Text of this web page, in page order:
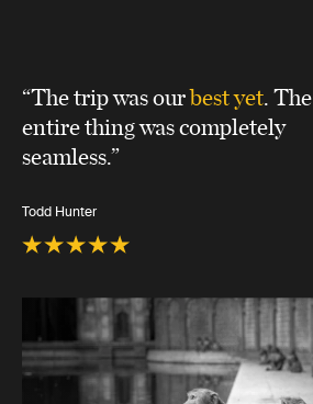
“The trip was ourbest yet. The
entire thing was completely
seamless.”
Todd Hunter